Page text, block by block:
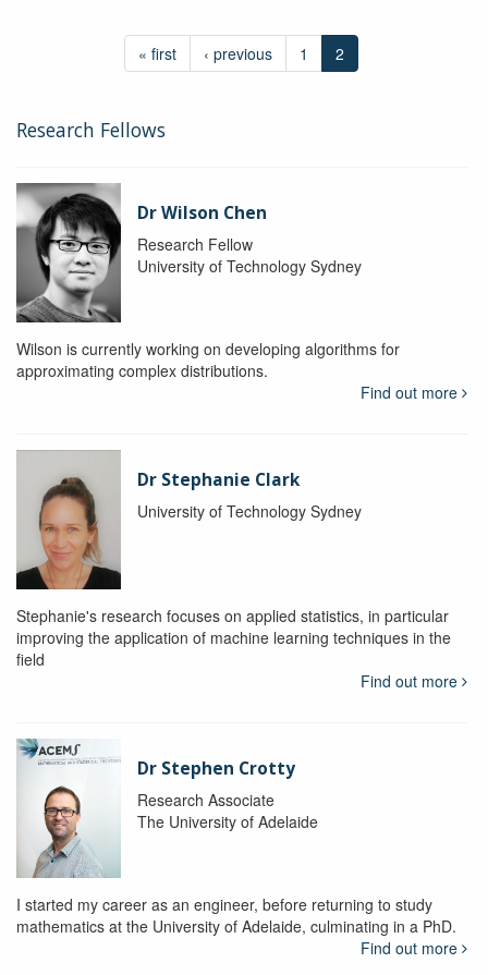
« first ‹ previous 1 2
Research Fellows
Dr Wilson Chen
Research Fellow
University of Technology Sydney
Wilson is currently working on developing algorithms for
approximating complex distributions.
Find out more
Dr Stephanie Clark
University of Technology Sydney
Stephanie's research focuses on applied statistics, in particular
improving the application of machine learning techniques in the
field
Find out more
Dr Stephen Crotty
Research Associate
The University of Adelaide
I started my career as an engineer, before returning to study
mathematics at the University of Adelaide, culminating in a PhD.
Find out more